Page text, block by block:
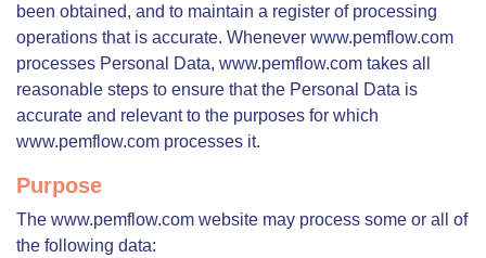
been obtained, and to maintain a register of processing
operations that is accurate. Whenever www.pemflow.com
processes Personal Data, www.pemflow.com takes all
reasonable steps to ensure that the Personal Data is
accurate and relevant to the purposes for which
www.pemflow.com processes it.
Purpose
The www.pemflow.com website may process some or all of
the following data: